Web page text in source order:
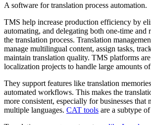
A software for translation process automation.
TMS help increase production efficiency by
automating, and delegating both one-time and
the translation process. Translation
manage multilingual content, assign tasks,
maintain translation quality. TMS platforms
localization projects to handle large amounts
They support features like translation
automated workflows. This makes the
more consistent, especially for businesses that
multiple languages. CAT tools are a subtype